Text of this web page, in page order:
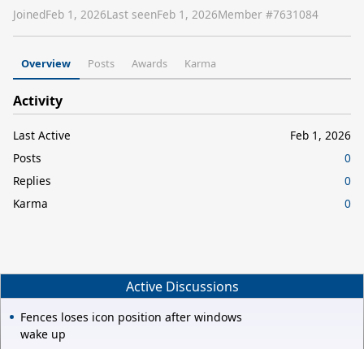
JoinedFeb 1, 2026Last seenFeb 1, 2026Member #7631084
Overview Posts Awards Karma
Activity
Last Active
Feb 1, 2026
Posts
0
Replies
0
Karma
0
Active Discussions
Fences loses icon position after windows
wake up